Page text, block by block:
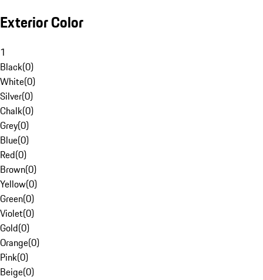
Exterior Color
1
Black(0)
White(0)
Silver(0)
Chalk(0)
Grey(0)
Blue(0)
Red(0)
Brown(0)
Yellow(0)
Green(0)
Violet(0)
Gold(0)
Orange(0)
Pink(0)
Beige(0)